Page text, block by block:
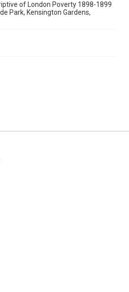
of London Poverty 1898-1899
Park, Kensington Gardens,